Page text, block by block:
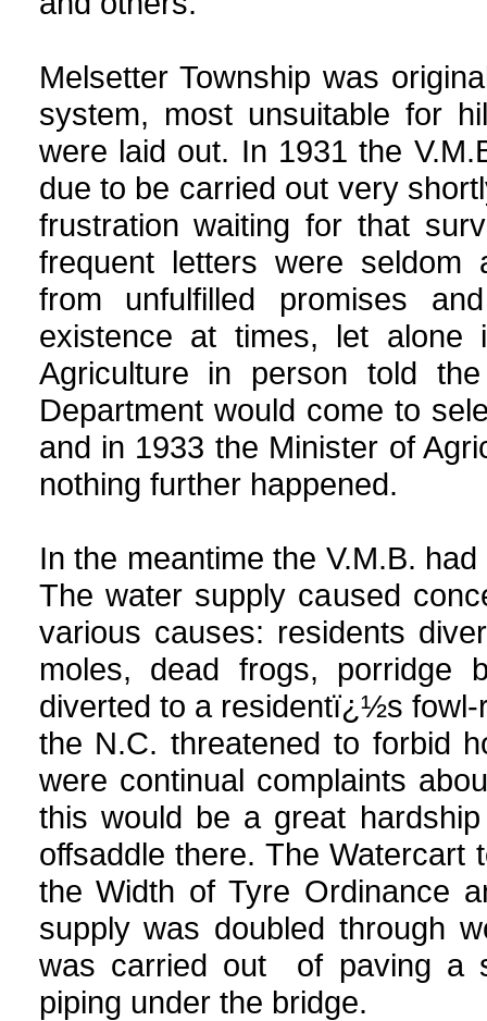
Melsetter Township was
system, most unsuitable for
were laid out. In 1931 the
due to be carried out very
frustration waiting for that
frequent letters were seldom
from unfulfilled promises
existence at times, let
Agriculture in person told
Department would come to
and in 1933 the Minister of
nothing further happened.
In the meantime the V.M.B.
The water supply caused
various causes: residents
moles, dead frogs, porridge
diverted to a residentï¿½s
the N.C. threatened to forbid
were continual complaints
this would be a great
offsaddle there. The Watercart
the Width of Tyre Ordinance
supply was doubled through
was carried out of paving a
piping under the bridge.